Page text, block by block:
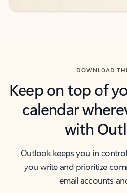
DOWNLOAD
Keep on top of
calendar
with
Outlook keeps you in
you write and prioritize
email accounts